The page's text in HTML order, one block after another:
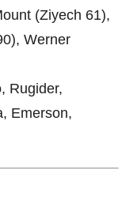
(Ziyech 61),
Werner
Rugider,
Emerson,